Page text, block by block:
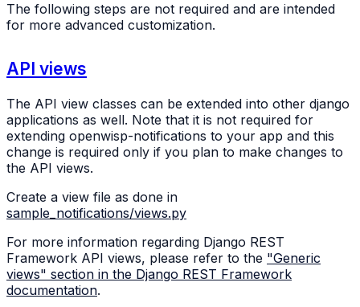
The following steps are not required and are intended
for more advanced customization.
API views
The API view classes can be extended into other django
applications as well. Note that it is not required for
extending openwisp-notifications to your app and this
change is required only if you plan to make changes to
the API views.
Create a view file as done in
sample_notifications/views.py
For more information regarding Django REST
Framework API views, please refer to the "Generic
views" section in the Django REST Framework
documentation.